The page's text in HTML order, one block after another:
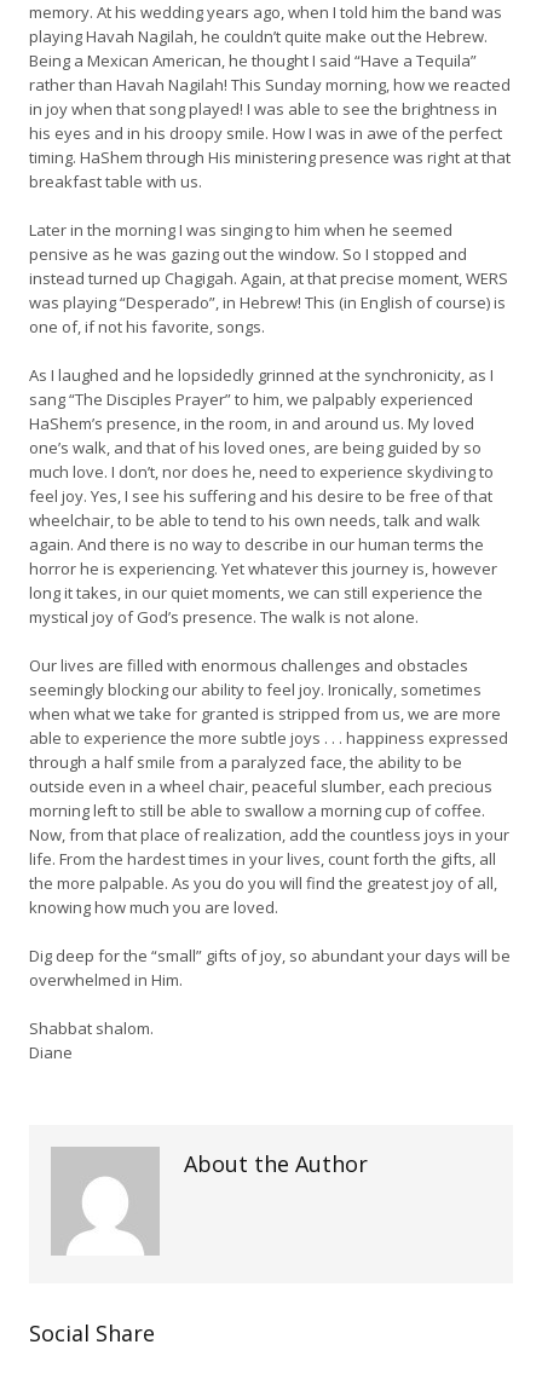
memory. At his wedding years ago, when I told him the band was
playing Havah Nagilah, he couldn’t quite make out the Hebrew.
Being a Mexican American, he thought I said “Have a Tequila”
rather than Havah Nagilah! This Sunday morning, how we reacted
in joy when that song played! I was able to see the brightness in
his eyes and in his droopy smile. How I was in awe of the perfect
timing. HaShem through His ministering presence was right at that
breakfast table with us.
Later in the morning I was singing to him when he seemed
pensive as he was gazing out the window. So I stopped and
instead turned up Chagigah. Again, at that precise moment, WERS
was playing “Desperado”, in Hebrew! This (in English of course) is
one of, if not his favorite, songs.
As I laughed and he lopsidedly grinned at the synchronicity, as I
sang “The Disciples Prayer” to him, we palpably experienced
HaShem’s presence, in the room, in and around us. My loved
one’s walk, and that of his loved ones, are being guided by so
much love. I don’t, nor does he, need to experience skydiving to
feel joy. Yes, I see his suffering and his desire to be free of that
wheelchair, to be able to tend to his own needs, talk and walk
again. And there is no way to describe in our human terms the
horror he is experiencing. Yet whatever this journey is, however
long it takes, in our quiet moments, we can still experience the
mystical joy of God’s presence. The walk is not alone.
Our lives are filled with enormous challenges and obstacles
seemingly blocking our ability to feel joy. Ironically, sometimes
when what we take for granted is stripped from us, we are more
able to experience the more subtle joys . . . happiness expressed
through a half smile from a paralyzed face, the ability to be
outside even in a wheel chair, peaceful slumber, each precious
morning left to still be able to swallow a morning cup of coffee.
Now, from that place of realization, add the countless joys in your
life. From the hardest times in your lives, count forth the gifts, all
the more palpable. As you do you will find the greatest joy of all,
knowing how much you are loved.
Dig deep for the “small” gifts of joy, so abundant your days will be
overwhelmed in Him.
Shabbat shalom.
Diane
About the Author
Social Share